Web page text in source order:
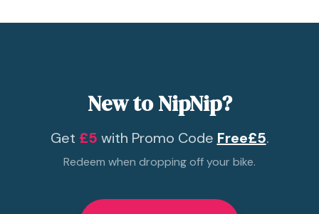
New to NipNip?
Get £5 with Promo Code Free£5.
Redeem when dropping off your bike.